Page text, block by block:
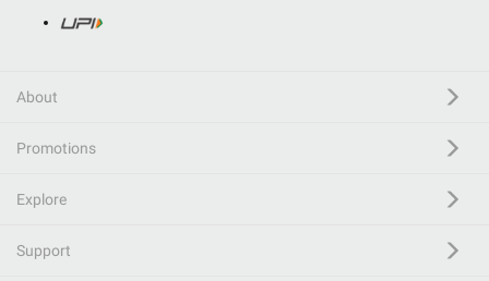
About
Promotions
Explore
Support